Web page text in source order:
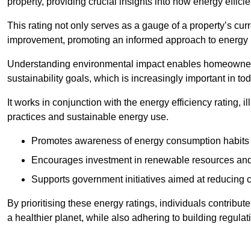
This rating not only serves as a gauge of a property’s
improvement, promoting an informed approach to energy
Understanding environmental impact enables
sustainability goals, which is increasingly important in
It works in conjunction with the energy efficiency rating,
practices and sustainable energy use.
Promotes awareness of energy consumption
Encourages investment in renewable resources
Supports government initiatives aimed at reducing
By prioritising these energy ratings, individuals
a healthier planet, while also adhering to building